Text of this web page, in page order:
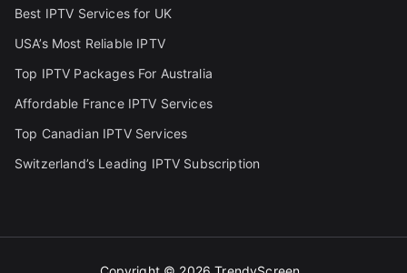
Best IPTV Services for UK
USA’s Most Reliable IPTV
Top IPTV Packages For Australia
Affordable France IPTV Services
Top Canadian IPTV Services
Switzerland’s Leading IPTV Subscription